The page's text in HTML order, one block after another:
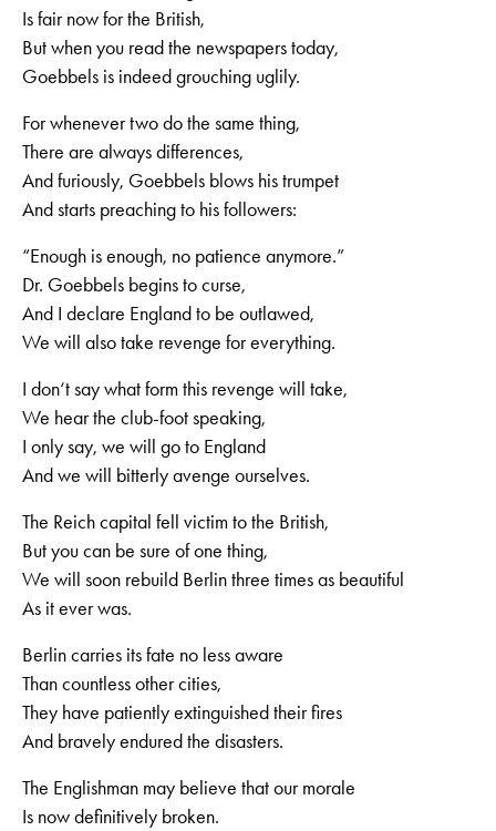
Is fair now for the British,
But when you read the newspapers today,
Goebbels is indeed grouching uglily.
For whenever two do the same thing,
There are always differences,
And furiously, Goebbels blows his trumpet
And starts preaching to his followers:
“Enough is enough, no patience anymore.”
Dr. Goebbels begins to curse,
And I declare England to be outlawed,
We will also take revenge for everything.
I don‘t say what form this revenge will take,
We hear the club-foot speaking,
I only say, we will go to England
And we will bitterly avenge ourselves.
The Reich capital fell victim to the British,
But you can be sure of one thing,
We will soon rebuild Berlin three times as beautiful
As it ever was.
Berlin carries its fate no less aware
Than countless other cities,
They have patiently extinguished their fires
And bravely endured the disasters.
The Englishman may believe that our morale
Is now definitively broken.